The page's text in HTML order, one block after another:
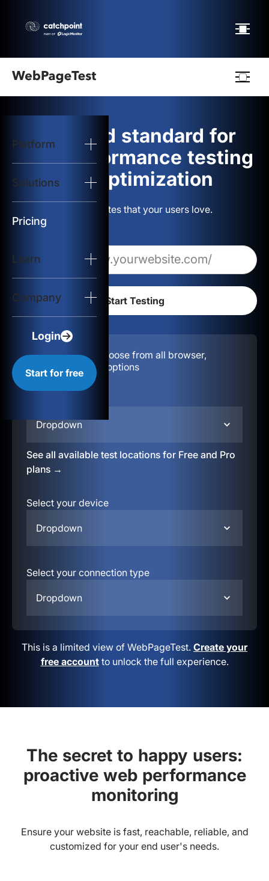
Platform
Solutions
Pricing
Learn
Company
Login
Start for free
logo
Start Test
Solutions
Resources
The gold standard for
web performance testing
and optimization
Build websites that your users love.
Configuration:
Choose from all browser,
location, & device options
Dropdown
See all available test locations for Free and Pro
plans →
Select your device
Dropdown
Select your connection type
Dropdown
This is a limited view of WebPageTest. Create your
free accountto unlock the full experience.
The secret to happy users:
proactive web performance
monitoring
Ensure your website is fast, reachable, reliable, and
customized for your end user's needs.